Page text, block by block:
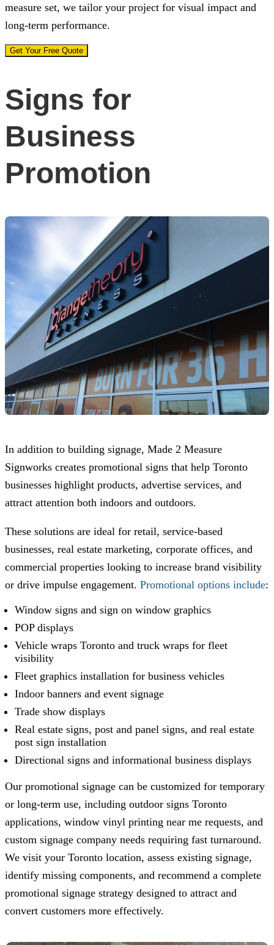
measure set, we tailor your project for visual impact and
long-term performance.
Get Your Free Quote
Signs for
Business
Promotion
In addition to building signage, Made 2 Measure
Signworks creates promotional signs that help Toronto
businesses highlight products, advertise services, and
attract attention both indoors and outdoors.
These solutions are ideal for retail, service-based
businesses, real estate marketing, corporate offices, and
commercial properties looking to increase brand visibility
or drive impulse engagement. Promotional options include:
Window signs and sign on window graphics
POP displays
Vehicle wraps Toronto and truck wraps for fleet
visibility
Fleet graphics installation for business vehicles
Indoor banners and event signage
Trade show displays
Real estate signs, post and panel signs, and real estate
post sign installation
Directional signs and informational business displays
Our promotional signage can be customized for temporary
or long-term use, including outdoor signs Toronto
applications, window vinyl printing near me requests, and
custom signage company needs requiring fast turnaround.
We visit your Toronto location, assess existing signage,
identify missing components, and recommend a complete
promotional signage strategy designed to attract and
convert customers more effectively.